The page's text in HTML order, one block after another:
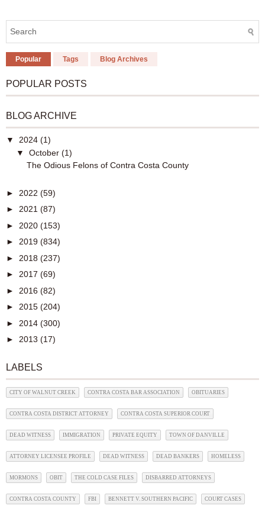
Popular Tags Blog Archives
POPULAR POSTS
BLOG ARCHIVE
▼ 2024 (1)
▼ October (1)
The Odious Felons of Contra Costa County
► 2022 (59)
► 2021 (87)
► 2020 (153)
► 2019 (834)
► 2018 (237)
► 2017 (69)
► 2016 (82)
► 2015 (204)
► 2014 (300)
► 2013 (17)
LABELS
CITY OF WALNUT CREEK CONTRA COSTA BAR ASSOCIATION OBITUARIES
CONTRA COSTA DISTRICT ATTORNEY CONTRA COSTA SUPERIOR COURT
DEAD WITNESS IMMIGRATION PRIVATE EQUITY TOWN OF DANVILLE
ATTORNEY LICENSEE PROFILE DEAD WITNESS DEAD BANKERS HOMELESS
MORMONS OBIT THE COLD CASE FILES DISBARRED ATTORNEYS
CONTRA COSTA COUNTY FBI BENNETT V. SOUTHERN PACIFIC COURT CASES